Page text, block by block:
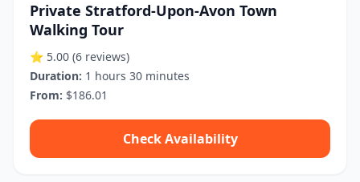
Private Stratford-Upon-Avon Town
Walking Tour
⭐ 5.00 (6 reviews)
Duration: 1 hours 30 minutes
From: $186.01
Check Availability